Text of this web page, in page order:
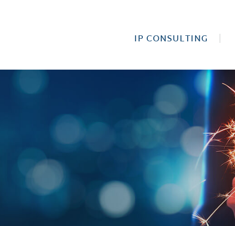
IP CONSULTING